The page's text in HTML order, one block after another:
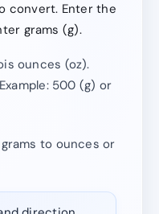
convert. Enter the
grams (g).
ounces (oz).
500 (g) or
to ounces or